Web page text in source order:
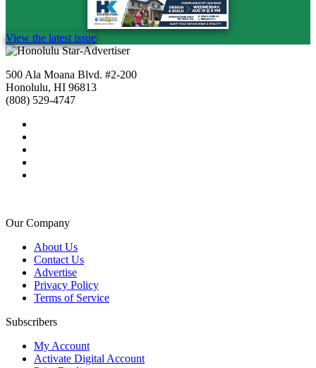
View the latest issue
500 Ala Moana Blvd. #2-200
Honolulu, HI 96813
(808) 529-4747
Our Company
About Us
Contact Us
Advertise
Privacy Policy
Terms of Service
Subscribers
My Account
Activate Digital Account